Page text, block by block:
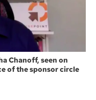
Chanoff, seen on
of the sponsor circle